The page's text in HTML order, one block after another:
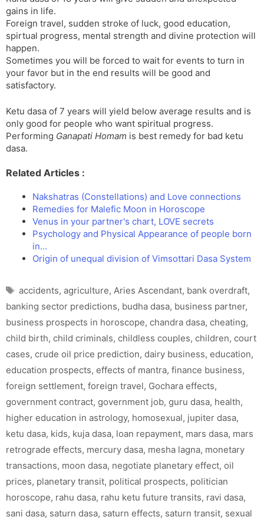
gains in life.
Foreign travel, sudden stroke of luck, good education,
spirtual progress, mental strength and divine protection will
happen.
Sometimes you will be forced to wait for events to turn in
your favor but in the end results will be good and
satisfactory.
Ketu dasa of 7 years will yield below average results and is
only good for people who want spiritual progress.
Performing Ganapati Homam is best remedy for bad ketu
dasa.
Related Articles :
Nakshatras (Constellations) and Love connections
Remedies for Malefic Moon in Horoscope
Venus in your partner's chart, LOVE secrets
Psychology and Physical Appearance of people born
in…
Origin of unequal division of Vimsottari Dasa System
Tags
accidents, agriculture, Aries Ascendant, bank overdraft,
banking sector predictions, budha dasa, business partner,
business prospects in horoscope, chandra dasa, cheating,
child birth, child criminals, childless couples, children, court
cases, crude oil price prediction, dairy business, education,
education prospects, effects of mantra, finance business,
foreign settlement, foreign travel, Gochara effects,
government contract, government job, guru dasa, health,
higher education in astrology, homosexual, jupiter dasa,
ketu dasa, kids, kuja dasa, loan repayment, mars dasa, mars
retrograde effects, mercury dasa, mesha lagna, monetary
transactions, moon dasa, negotiate planetary effect, oil
prices, planetary transit, political prospects, politician
horoscope, rahu dasa, rahu ketu future transits, ravi dasa,
sani dasa, saturn dasa, saturn effects, saturn transit, sexual